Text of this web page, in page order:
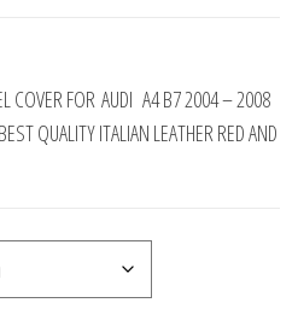
COVER FOR AUDI A4 B7 2004 – 2008
QUALITY ITALIAN LEATHER RED AND